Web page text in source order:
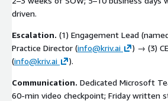
driven.
Escalation. (1) Engagement Lead
Practice Director (info@kriv.ai
) → (3)
(info@kriv.ai ).
Communication. Dedicated Microsoft
60-min video checkpoint; Friday written